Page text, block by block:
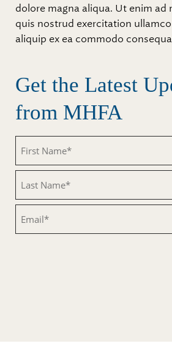
dolore magna aliqua. Ut enim ad
quis nostrud exercitation
aliquip ex ea commodo
Get the Latest
from MHFA